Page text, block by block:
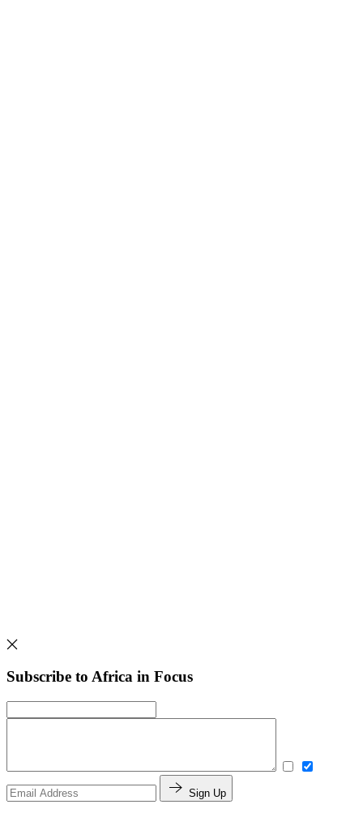
Subscribe to Africa in Focus
Sign Up